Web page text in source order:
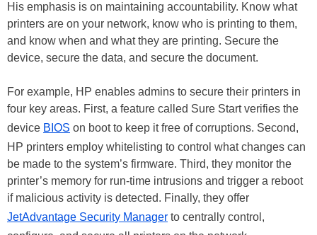
His emphasis is on maintaining accountability. Know what
printers are on your network, know who is printing to them,
and know when and what they are printing. Secure the
device, secure the data, and secure the document.
For example, HP enables admins to secure their printers in
four key areas. First, a feature called Sure Start verifies the
device BIOS on boot to keep it free of corruptions. Second,
HP printers employ whitelisting to control what changes can
be made to the system’s firmware. Third, they monitor the
printer’s memory for run-time intrusions and trigger a reboot
if malicious activity is detected. Finally, they offer
JetAdvantage Security Manager to centrally control,